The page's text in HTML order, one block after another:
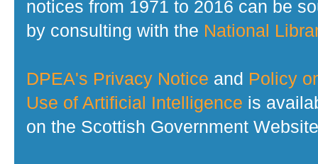
notices from 1971 to 2016 can be
by consulting with the National
DPEA's Privacy Notice and Policy
Use of Artificial Intelligence is
on the Scottish Government